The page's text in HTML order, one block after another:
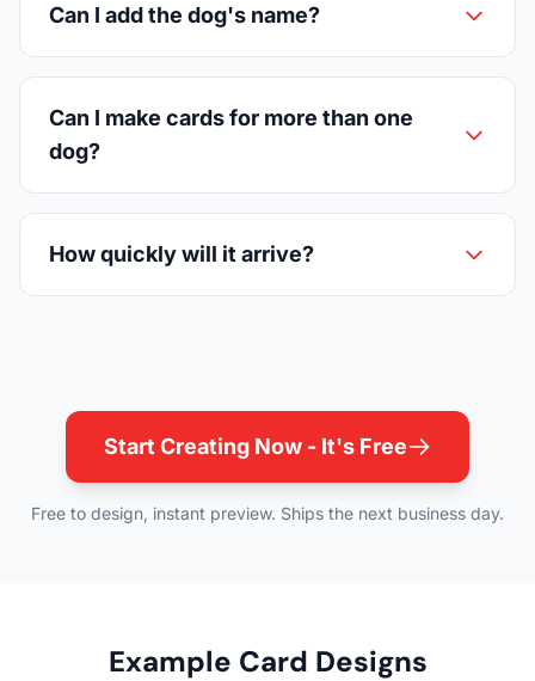
Can I add the dog's name?
Can I make cards for more than one
dog?
How quickly will it arrive?
Start Creating Now - It's Free
Free to design, instant preview. Ships the next business day.
Example Card Designs